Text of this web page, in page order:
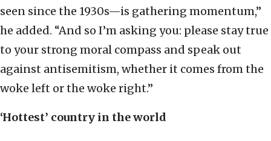
seen since the 1930s—is gathering momentum,”
he added. “And so I’m asking you: please stay true
to your strong moral compass and speak out
against antisemitism, whether it comes from the
woke left or the woke right.”
‘Hottest’ country in the world